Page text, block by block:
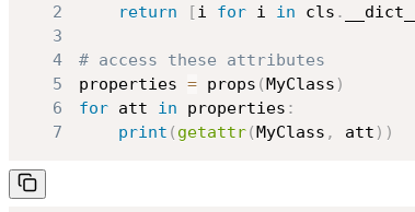
2
return [i for i in cls . __dict__
3
4
# access these attributes
5
properties = props (MyClass )
6
for att in properties :
7
print ( getattr(MyClass , att ) )